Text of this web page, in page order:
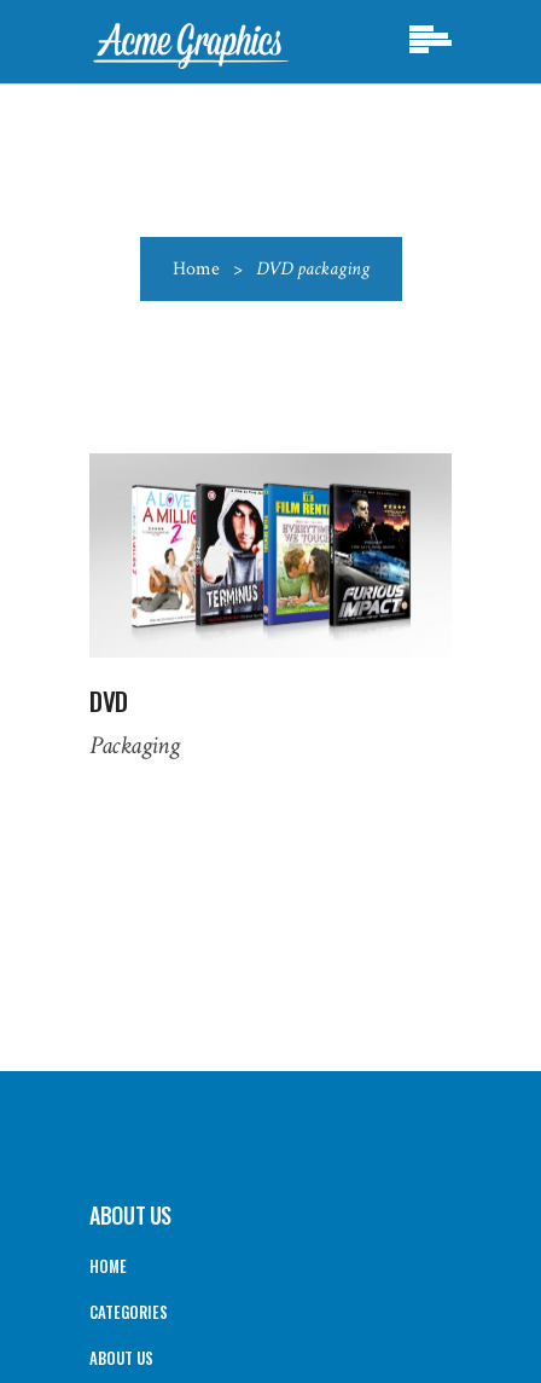
Home > DVD packaging
DVD
Packaging
ABOUT US
HOME
CATEGORIES
ABOUT US